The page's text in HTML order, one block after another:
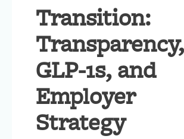
Transition:
Transparency,
GLP-1s, and
Employer
Strategy